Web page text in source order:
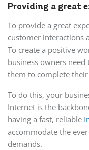
Providing a great
To provide a great
customer interactions
To create a positive
business owners
them to complete
To do this, your
Internet is the
having a fast, reliable I
accommodate the
demands.